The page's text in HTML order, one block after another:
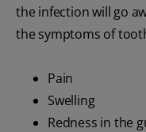
the infection will go
the symptoms of
Pain
Swelling
Redness in the